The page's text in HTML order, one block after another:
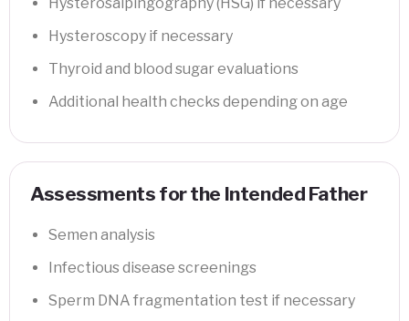
Hysteroscopy if necessary
Thyroid and blood sugar evaluations
Additional health checks depending on age
Assessments for the Intended Father
Semen analysis
Infectious disease screenings
Sperm DNA fragmentation test if necessary